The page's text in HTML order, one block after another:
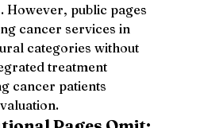
However, public pages
cancer services in
categories without
treatment
cancer patients